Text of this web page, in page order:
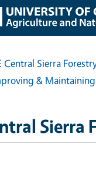
Central Sierra
& Maintaining
Sierra